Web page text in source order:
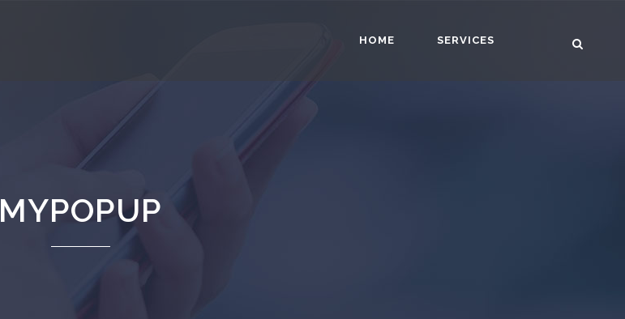
HOME SERVICES
MYPOPUP